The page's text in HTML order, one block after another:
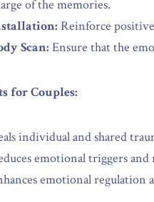
of the memories.
Reinforce
Scan: Ensure that the
for Couples:
individual and shared
emotional triggers
emotional regulation